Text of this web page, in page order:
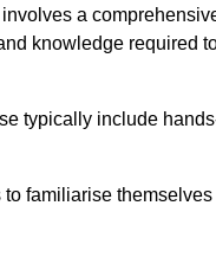
a
knowledge required
typically include
familiarise